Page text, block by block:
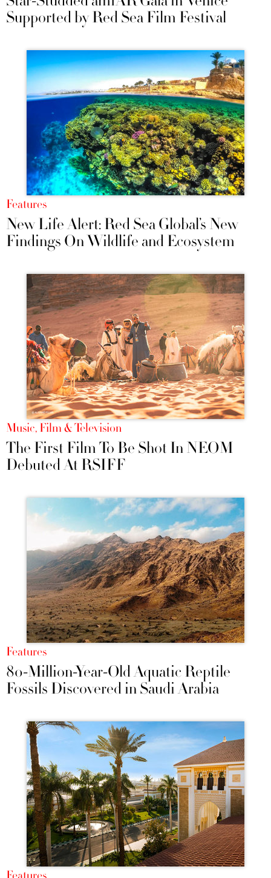
Supported by Red Sea Film Festival
Features
New Life Alert: Red Sea Global’s New
Findings On Wildlife and Ecosystem
Music, Film & Television
The First Film To Be Shot In NEOM
Debuted At RSIFF
Features
80-Million-Year-Old Aquatic Reptile
Fossils Discovered in Saudi Arabia